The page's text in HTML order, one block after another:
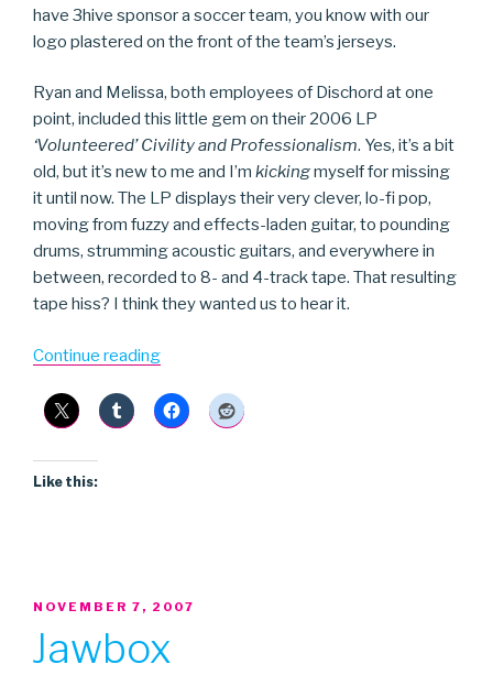
have 3hive sponsor a soccer team, you know with our
logo plastered on the front of the team’s jerseys.
Ryan and Melissa, both employees of Dischord at one
point, included this little gem on their 2006 LP
‘Volunteered’ Civility and Professionalism. Yes, it’s a bit
old, but it’s new to me and I’m kickingmyself for missing
it until now. The LP displays their very clever, lo-fi pop,
moving from fuzzy and effects-laden guitar, to pounding
drums, strumming acoustic guitars, and everywhere in
between, recorded to 8- and 4-track tape. That resulting
tape hiss? I think they wanted us to hear it.
Continue reading“Soccer
Like this:
POSTED
NOVEMBER 7, 2007
Jawbox